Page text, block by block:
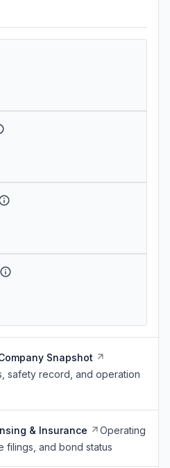
Snapshot
safety record, and operation
& Insurance
Operating
filings, and bond status